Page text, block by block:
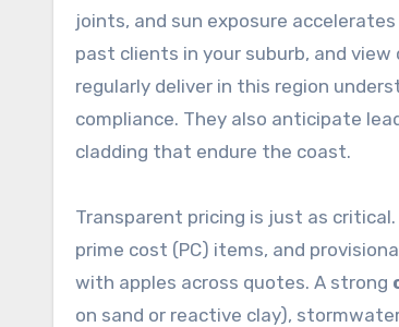
joints, and sun exposure
past clients in your suburb, and
regularly deliver in this region
compliance. They also anticipate
cladding that endure the coast.
Transparent pricing is just as
prime cost (PC) items, and
with apples across quotes. A strong
on sand or reactive clay),